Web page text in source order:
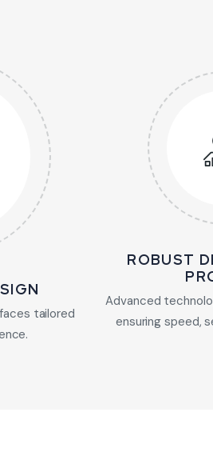
tailored
ROBUST
Advanced
ensuring speed,